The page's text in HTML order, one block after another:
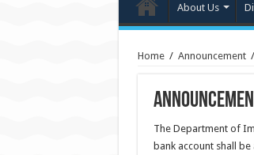
About Us
Home / Announcement /
The Department of
bank account shall